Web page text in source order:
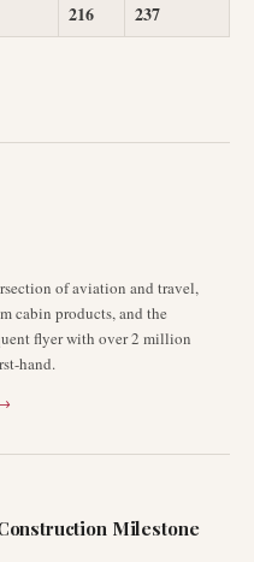
216 237
of aviation and travel,
cabin products, and the
flyer with over 2 million
hand.
Milestone